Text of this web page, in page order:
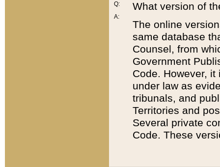
Q:
A:
What version of
The online
same database
Counsel, from
Government
Code. However,
under law as
tribunals, and
Territories and
Several private
Code. These